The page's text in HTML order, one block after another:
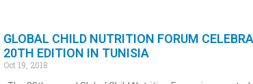
GLOBAL CHILD NUTRITION FORUM
20TH EDITION IN TUNISIA
Oct 19, 2018